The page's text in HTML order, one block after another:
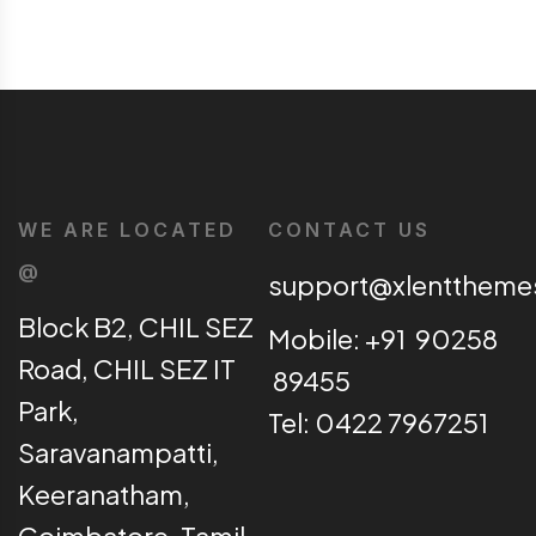
WE ARE LOCATED
@
Block B2, CHIL SEZ
Road, CHIL SEZ IT
Park,
Saravanampatti,
Keeranatham,
CONTACT US
Mobile: +91 90258
89455
Tel: 0422 7967251